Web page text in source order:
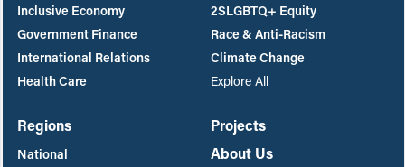
Inclusive Economy
Government Finance
International Relations
Health Care
2SLGBTQ+ Equity
Race & Anti-Racism
Climate Change
Explore All
Regions
National
Projects
About Us